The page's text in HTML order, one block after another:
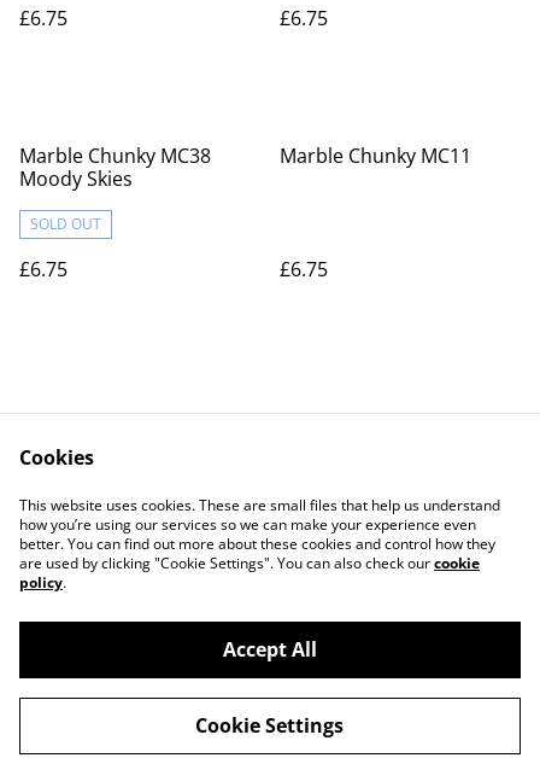
£6.75
£6.75
Marble Chunky MC38
Moody Skies
SOLD OUT
£6.75
Marble Chunky MC11
£6.75
Contact Us
Legal Terms
Privacy Policy
Cookie Policy
©2026Actually yarn
powered by
Cookies
This website uses cookies. These are small files that help us understand
how you’re using our services so we can make your experience even
better. You can find out more about these cookies and control how they
are used by clicking "Cookie Settings". You can also check ourcookie
policy.
Accept All
Cookie Settings